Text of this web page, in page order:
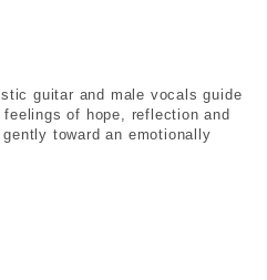
guitar and male vocals guide
of hope, reflection and
toward an emotionally